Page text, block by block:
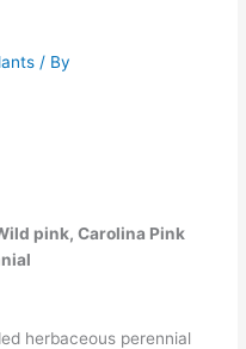
/ By
pink, Carolina Pink
herbaceous perennial